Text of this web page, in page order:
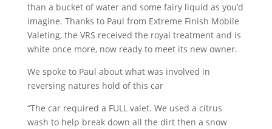
than a bucket of water and some fairy liquid as you’d
imagine. Thanks to Paul from Extreme Finish Mobile
Valeting, the VRS received the royal treatment and is
white once more, now ready to meet its new owner.
We spoke to Paul about what was involved in
reversing natures hold of this car
“The car required a FULL valet. We used a citrus
wash to help break down all the dirt then a snow